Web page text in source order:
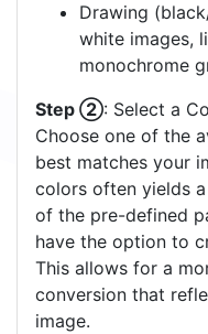
Drawing
white images,
monochrome
Step ②: Select a
Choose one of the
best matches your
colors often yields
of the pre-defined
have the option to
This allows for a
conversion that
image.